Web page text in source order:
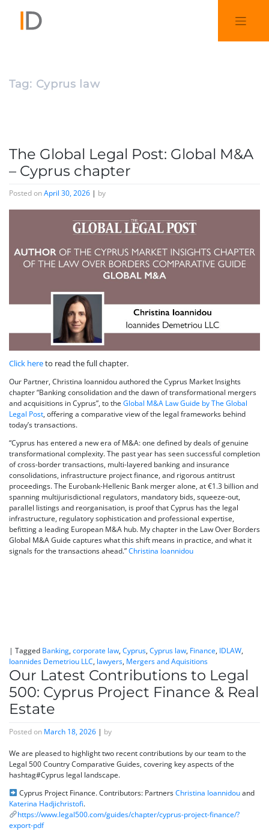
Tag: Cyprus law
The Global Legal Post: Global M&A
– Cyprus chapter
Posted onApril 30, 2026 | by
Click hereto read the full chapter.
Our Partner, Christina Ioannidou authored the Cyprus Market Insights
chapter “Banking consolidation and the dawn of transformational mergers
and acquisitions in Cyprus”, to the Global M&A Law Guide by The Global
Legal Post, offering a comparative view of the legal frameworks behind
today’s transactions.
“Cyprus has entered a new era of M&A: one defined by deals of genuine
transformational complexity. The past year has seen successful completion
of cross-border transactions, multi-layered banking and insurance
consolidations, infrastructure project finance, and rigorous antitrust
proceedings. The Eurobank-Hellenic Bank merger alone, at €1.3 billion and
spanning multijurisdictional regulators, mandatory bids, squeeze-out,
parallel listings and reorganisation, is proof that Cyprus has the legal
infrastructure, regulatory sophistication and professional expertise,
befitting a leading European M&A hub. My chapter in the Law Over Borders
Global M&A Guide captures what this shift means in practice, and what it
signals for the transactions ahead.”Christina Ioannidou
| Tagged Banking, corporate law, Cyprus, Cyprus law, Finance, IDLAW,
Ioannides Demetriou LLC, lawyers, Mergers and Aquisitions
Our Latest Contributions to Legal
500: Cyprus Project Finance & Real
Estate
Posted on March 18, 2026 | by
We are pleased to highlight two recent contributions by our team to the
Legal 500 Country Comparative Guides, covering key aspects of the
hashtag#Cyprus legal landscape.
Cyprus Project Finance. Contributors: PartnersChristina Ioannidouand
Katerina Hadjichristofi.
https://www.legal500.com/guides/chapter/cyprus-project-finance/?
export-pdf